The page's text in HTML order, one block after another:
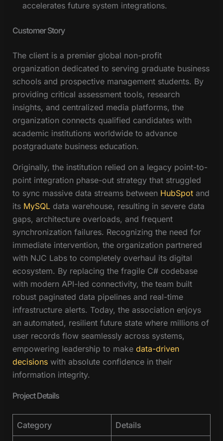
accelerates future system integrations.
Customer Story
The client is a premier global non-profit
organization dedicated to serving graduate business
schools and prospective management students. By
providing critical assessment tools, research
insights, and centralized media platforms, the
organization connects qualified candidates with
academic institutions worldwide to advance
postgraduate business education.
Originally, the institution relied on a legacy point-to-
point integration phase-out strategy that struggled
to sync massive data streams between HubSpotand
its MySQLdata warehouse, resulting in severe data
gaps, architecture overloads, and frequent
synchronization failures. Recognizing the need for
immediate intervention, the organization partnered
with NJC Labs to completely overhaul its digital
ecosystem. By replacing the fragile C# codebase
with modern API-led connectivity, the team built
robust paginated data pipelines and real-time
infrastructure alerts. Today, the association enjoys
an automated, resilient future state where millions of
user records flow seamlessly across systems,
empowering leadership to make data-driven
decisionswith absolute confidence in their
information integrity.
Project Details
Category Details